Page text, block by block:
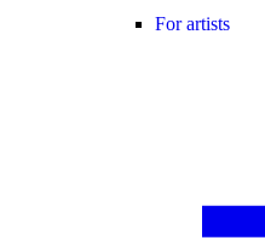
For artists